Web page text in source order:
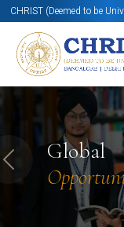
CHRIST (Deemed to be
Global
Previous